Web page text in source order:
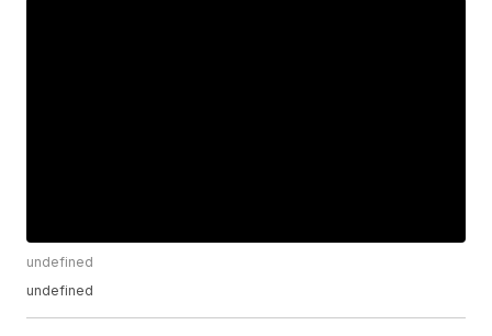
undefined
undefined